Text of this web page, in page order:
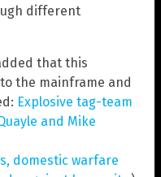
different
that this
the mainframe and
Explosive tag-team
and Mike
domestic warfare